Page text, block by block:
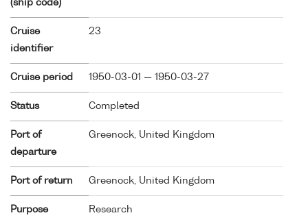
(ship code)
Cruise
identifier
23
Cruise period 1950-03-01 — 1950-03-27
Status Completed
Port of
departure
Greenock, United Kingdom
Port of return Greenock, United Kingdom
Purpose Research